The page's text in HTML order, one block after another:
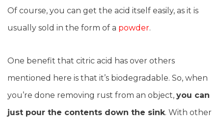
Of course, you can get the acid itself easily, as it is
usually sold in the form of a powder.
One benefit that citric acid has over others
mentioned here is that it’s biodegradable. So, when
you’re done removing rust from an object, you can
just pour the contents down the sink. With other